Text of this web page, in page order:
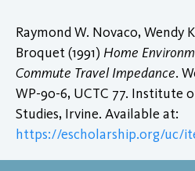
Raymond W. Novaco, Wendy
Broquet (1991) Home
Commute Travel Impedance.
WP-90-6, UCTC 77. Institute
Studies, Irvine. Available at:
https://escholarship.org/uc/